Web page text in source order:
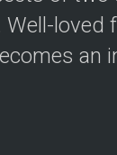
loved
an